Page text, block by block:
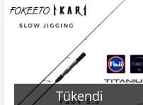
Tükendi